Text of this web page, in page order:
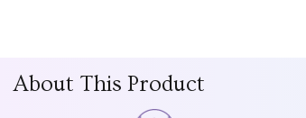
About This Product